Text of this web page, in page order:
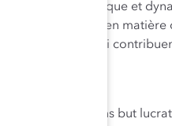
opportunité unique et
pratiques en
concluantes qui
organisme sans but